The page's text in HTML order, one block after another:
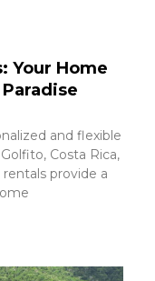
Your Home
and flexible
Costa Rica,
provide a